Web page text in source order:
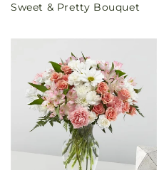
price
Sweet & Pretty Bouquet